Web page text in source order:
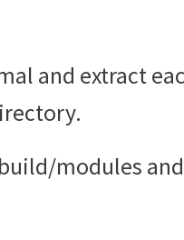
and extract
modules